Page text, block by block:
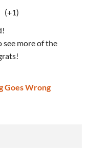
(+1)
more of the
Goes Wrong